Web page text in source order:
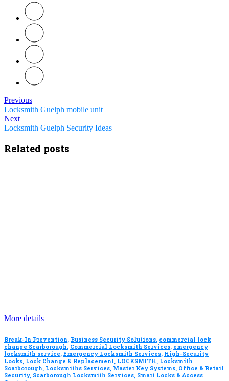
Previous
Locksmith Guelph mobile unit
Next
Locksmith Guelph Security Ideas
Related posts
More details
Break-In Prevention, Business Security Solutions, commercial lock
change Scarborough, Commercial Locksmith Services, emergency
locksmith service, Emergency Locksmith Services, High-Security
Locks, Lock Change & Replacement, LOCKSMITH, Locksmith
Scarborough, Locksmiths Services, Master Key Systems, Office & Retail
Security, Scarborough Locksmith Services, Smart Locks & Access